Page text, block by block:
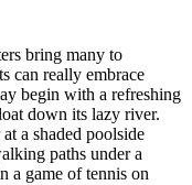
bring many to
can really embrace
begin with a refreshing
down its lazy river.
a shaded poolside
paths under a
a game of tennis on